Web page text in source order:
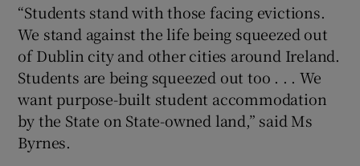
“Students stand with those facing evictions.
We stand against the life being squeezed out
of Dublin city and other cities around Ireland.
Students are being squeezed out too . . . We
want purpose-built student accommodation
by the State on State-owned land,” said Ms
Byrnes.